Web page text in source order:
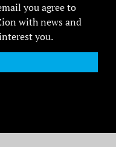
you agree to
with news and
you.